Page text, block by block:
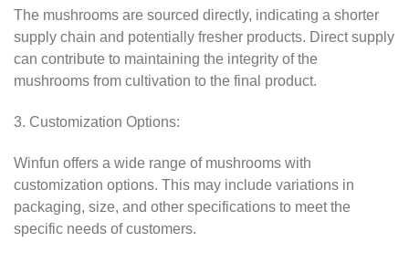
The mushrooms are sourced directly, indicating a shorter
supply chain and potentially fresher products. Direct supply
can contribute to maintaining the integrity of the
mushrooms from cultivation to the final product.
3. Customization Options:
Winfun offers a wide range of mushrooms with
customization options. This may include variations in
packaging, size, and other specifications to meet the
specific needs of customers.